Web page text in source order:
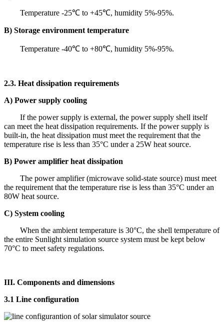
Temperature -25℃ to +45℃, humidity 5%-95%.
B) Storage environment temperature
Temperature -40℃ to +80℃, humidity 5%-95%.
2.3. Heat dissipation requirements
A) Power supply cooling
If the power supply is external, the power supply shell itself
can meet the heat dissipation requirements. If the power supply is
built-in, the heat dissipation must meet the requirement that the
temperature rise is less than 35°C under a 25W heat source.
B) Power amplifier heat dissipation
The power amplifier (microwave solid-state source) must meet
the requirement that the temperature rise is less than 35°C under an
80W heat source.
C) System cooling
When the ambient temperature is 30°C, the shell temperature of
the entire Sunlight simulation source system must be kept below
70°C to meet safety regulations.
III. Components and dimensions
3.1 Line configuration